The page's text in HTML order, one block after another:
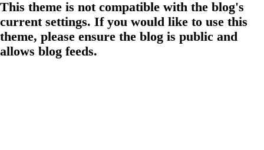
This theme is not compatible with the blog's
current settings. If you would like to use this
theme, please ensure the blog is public and
allows blog feeds.